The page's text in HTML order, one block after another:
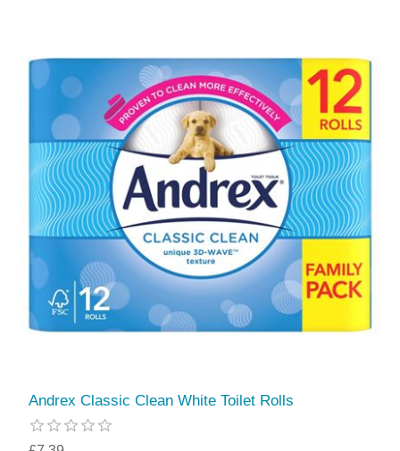
Andrex Classic Clean White Toilet Rolls